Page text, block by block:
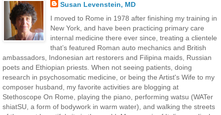
Susan Levenstein, MD
I moved to Rome in 1978 after finishing my training in
New York, and have been practicing primary care
internal medicine there ever since, treating a clientele
that’s featured Roman auto mechanics and British
ambassadors, Indonesian art restorers and Filipina maids, Russian
poets and Ethiopian priests. When not seeing patients, doing
research in psychosomatic medicine, or being the Artist's Wife to my
composer husband, my favorite activities are blogging at
Stethoscope On Rome, playing the piano, performing watsu (WATer
shiatSU, a form of bodywork in warm water), and walking the streets